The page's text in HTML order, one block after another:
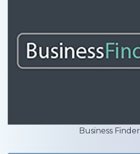
Business Finder